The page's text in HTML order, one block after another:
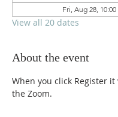
Fri, Aug 28,
View all 20 dates
About the event
When you click Register
the Zoom.